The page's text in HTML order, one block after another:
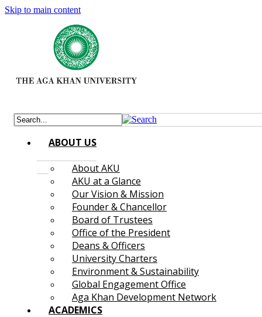
Skip to main content
ABOUT US
About AKU
AKU at a Glance
Our Vision & Mission
Founder & Chancellor
Board of Trustees
Office of the President
Deans & Officers
University Charters
Environment & Sustainability
Global Engagement Office
Aga Khan Development Network
ACADEMICS